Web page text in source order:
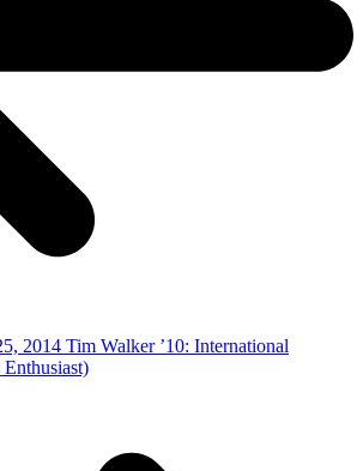
2014 Tim Walker ’10: International
Enthusiast)